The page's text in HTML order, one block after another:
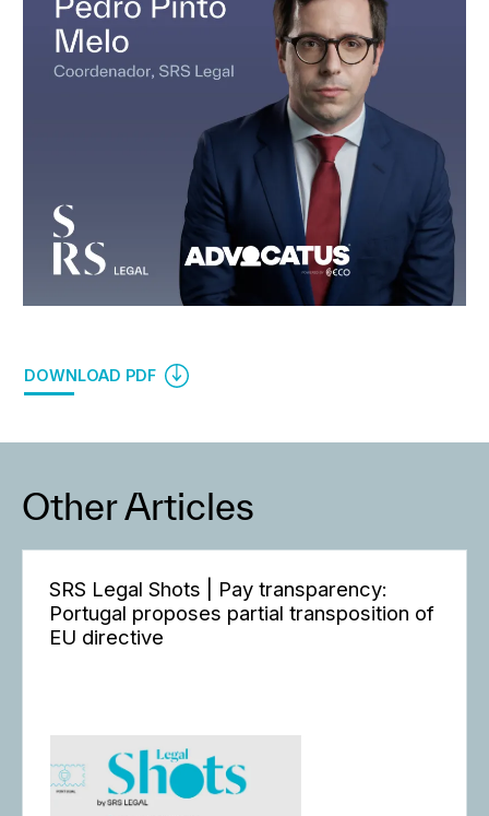
DOWNLOAD PDF
Other Articles
SRS Legal Shots | Pay transparency:
Portugal proposes partial transposition of
EU directive